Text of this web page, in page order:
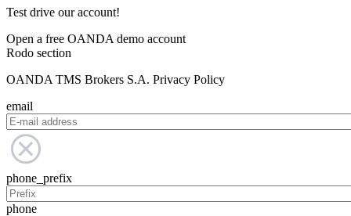
Test drive our account!
Open a free OANDA demo account
Rodo section
OANDA TMS Brokers S.A. Privacy Policy
email
phone_prefix
phone